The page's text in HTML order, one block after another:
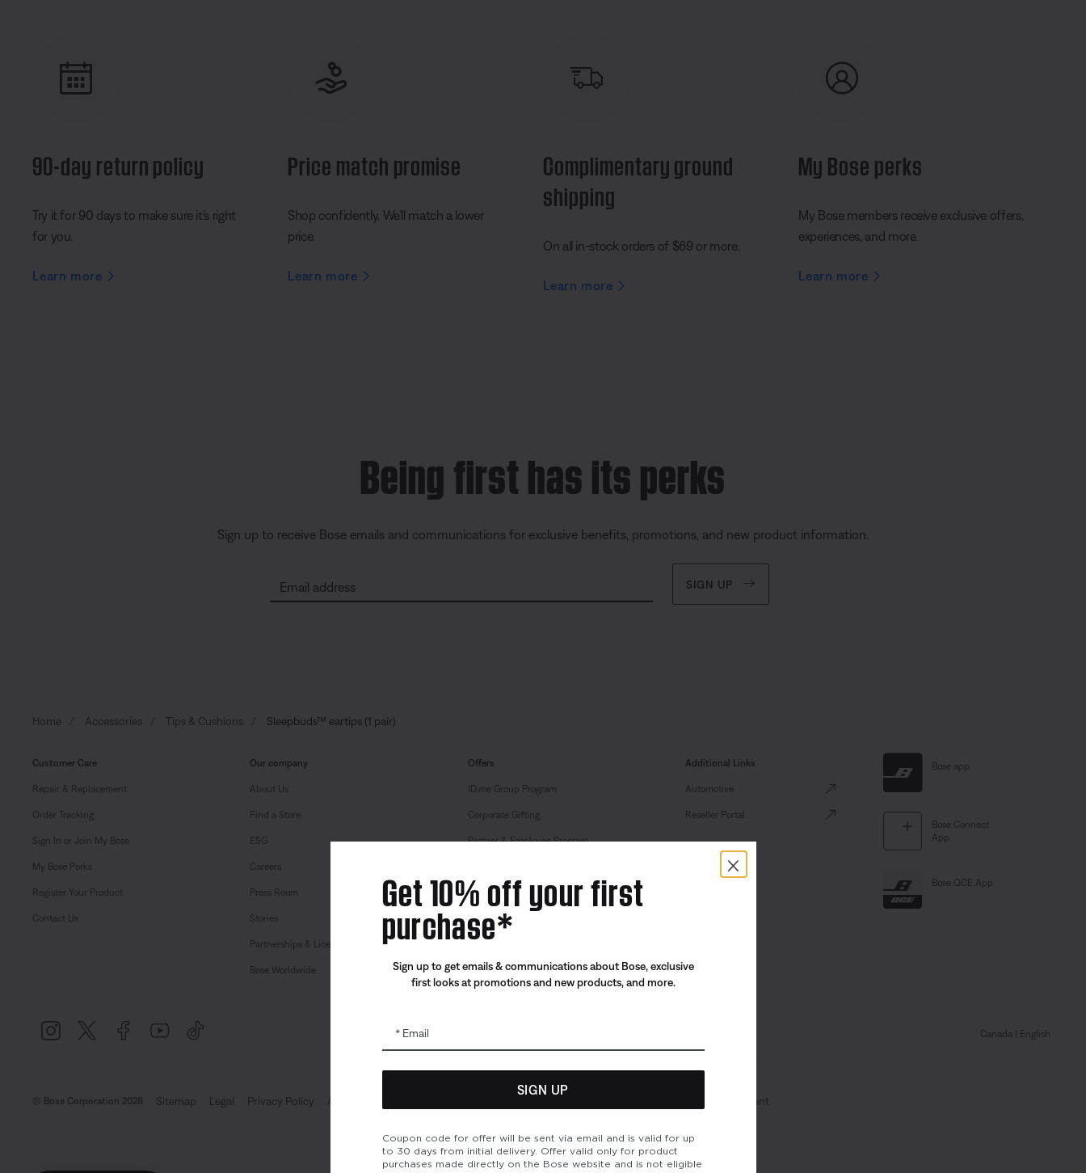
90-day return policy
Try it for 90 days to make sure it’s right
for you.
Learn more
Price match promise
Shop confidently. We’ll match a lower
price.
Learn more
Complimentary ground
shipping
On all in-stock orders of $69 or more.
Learn more
My Bose perks
My Bose members receive exclusive offers,
experiences, and more.
Learn more
Being first has its perks
Sign up to receive Bose emails and communications for exclusive benefits, promotions, and new product information.
Email address SIGN UP
Home Accessories Tips & Cushions Sleepbuds™ eartips (1 pair)
Customer Care
Repair & Replacement
Order Tracking
Sign In or Join My Bose
My Bose Perks
Register Your Product
Contact Us
Our company
About Us
Find a Store
ESG
Careers
Press Room
Stories
Partnerships & Licensing
Bose Worldwide
Offers
ID.me Group Program
Corporate Gifting
Partner & Employee Program
Trade In
Additional Links
Automotive
Reseller Portal
Bose app
Bose Connect
App
Bose QCE App
Canada | English
© Bose Corporation 2026 Sitemap Legal Privacy Policy Accessibility Modern Slavery Statement
×
Get 10% off your first
purchase*
Sign up to get emails & communications about Bose, exclusive
first looks at promotions and new products, and more.
Email
SIGN UP
Coupon code for offer will be sent via email and is valid for up
to 30 days from initial delivery. Offer valid only for product
purchases made directly on the Bose website and is not eligible